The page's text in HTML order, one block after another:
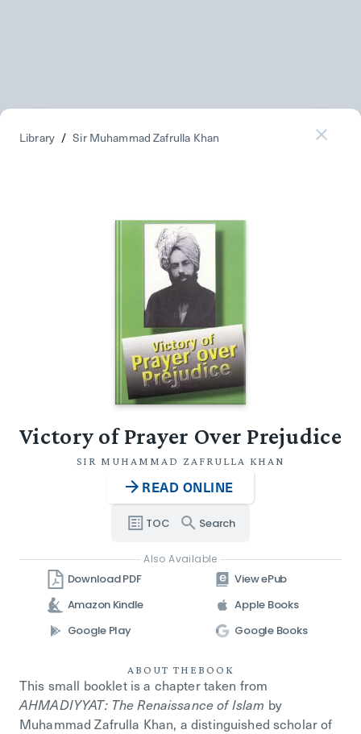
Library / Sir Muhammad Zafrulla Khan
Victory of Prayer Over Prejudice
SIR MUHAMMAD ZAFRULLA KHAN
READ ONLINE
TOC Search
Also Available
Download PDF
View ePub
Amazon Kindle
Apple Books
Google Play
Google Books
ABOUT THE BOOK
This small booklet is a chapter taken from
AHMADIYYAT: The Renaissance of Islam by
Muhammad Zafrulla Khan, a distinguished scholar of